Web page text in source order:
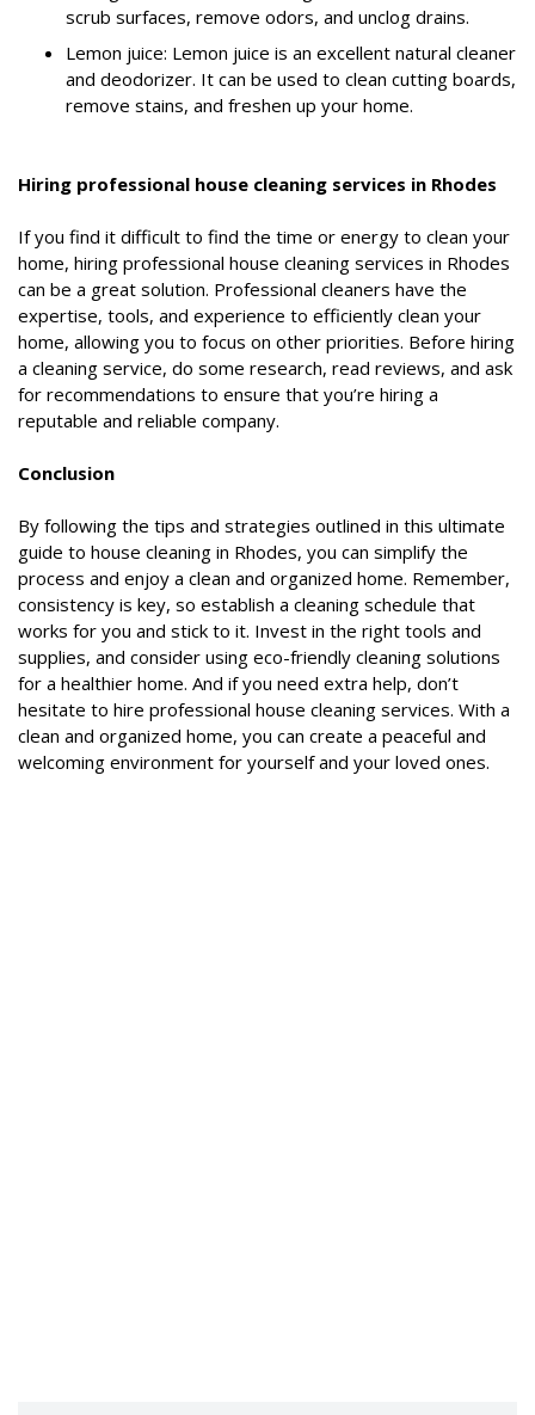
scrub surfaces, remove odors, and unclog drains.
Lemon juice: Lemon juice is an excellent natural cleaner
and deodorizer. It can be used to clean cutting boards,
remove stains, and freshen up your home.
Hiring professional house cleaning services in Rhodes
If you find it difficult to find the time or energy to clean your
home, hiring professional house cleaning services in Rhodes
can be a great solution. Professional cleaners have the
expertise, tools, and experience to efficiently clean your
home, allowing you to focus on other priorities. Before hiring
a cleaning service, do some research, read reviews, and ask
for recommendations to ensure that you’re hiring a
reputable and reliable company.
Conclusion
By following the tips and strategies outlined in this ultimate
guide to house cleaning in Rhodes, you can simplify the
process and enjoy a clean and organized home. Remember,
consistency is key, so establish a cleaning schedule that
works for you and stick to it. Invest in the right tools and
supplies, and consider using eco-friendly cleaning solutions
for a healthier home. And if you need extra help, don’t
hesitate to hire professional house cleaning services. With a
clean and organized home, you can create a peaceful and
welcoming environment for yourself and your loved ones.